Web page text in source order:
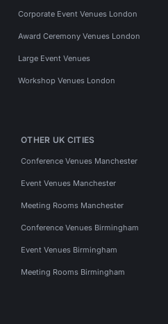
Corporate Event Venues London
Award Ceremony Venues London
Large Event Venues
Workshop Venues London
OTHER UK CITIES
Conference Venues Manchester
Event Venues Manchester
Meeting Rooms Manchester
Conference Venues Birmingham
Event Venues Birmingham
Meeting Rooms Birmingham